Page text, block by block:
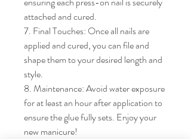
attached and cured.
7. Final Touches: Once all nails are
applied and cured, you can file and
shape them to your desired length and
style.
8. Maintenance: Avoid water exposure
for at least an hour after application to
ensure the glue fully sets. Enjoy your
new manicure!